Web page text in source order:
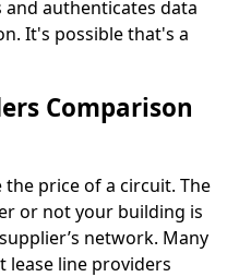
authenticates data
It's possible that's a
Comparison
price of a circuit. The
or not your building is
network. Many
lease line providers